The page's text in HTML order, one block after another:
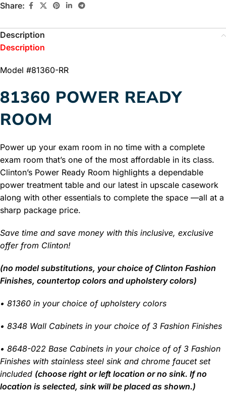
Share:
Description
Description
Model #81360-RR
81360 POWER READY
ROOM
Power up your exam room in no time with a complete
exam room that’s one of the most affordable in its class.
Clinton’s Power Ready Room highlights a dependable
power treatment table and our latest in upscale casework
along with other essentials to complete the space —all at a
sharp package price.
Save time and save money with this inclusive, exclusive
offer from Clinton!
(no model substitutions, your choice of Clinton Fashion
Finishes, countertop colors and upholstery colors)
• 81360 in your choice of upholstery colors
• 8348 Wall Cabinets in your choice of 3 Fashion Finishes
• 8648-022 Base Cabinets in your choice of of 3 Fashion
Finishes with stainless steel sink and chrome faucet set
included (choose right or left location or no sink. If no
location is selected, sink will be placed as shown.)